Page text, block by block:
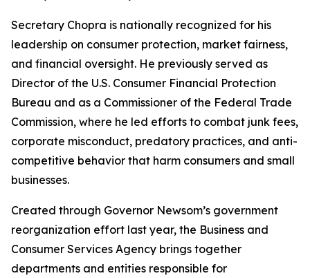
Secretary Chopra is nationally recognized for his
leadership on consumer protection, market fairness,
and financial oversight. He previously served as
Director of the U.S. Consumer Financial Protection
Bureau and as a Commissioner of the Federal Trade
Commission, where he led efforts to combat junk fees,
corporate misconduct, predatory practices, and anti-
competitive behavior that harm consumers and small
businesses.
Created through Governor Newsom’s government
reorganization effort last year, the Business and
Consumer Services Agency brings together
departments and entities responsible for